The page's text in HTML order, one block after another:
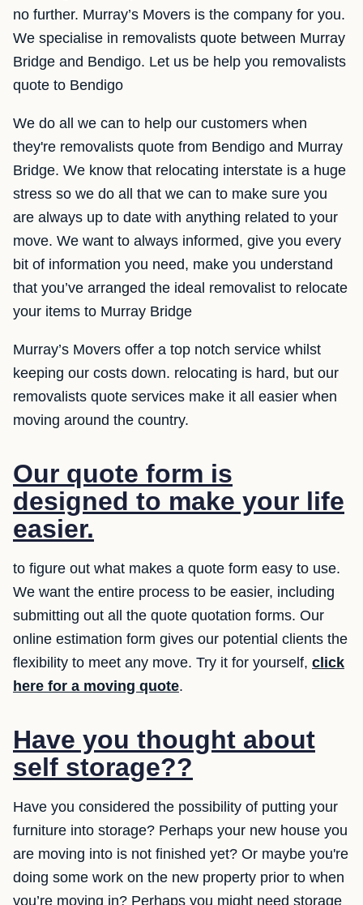
no further. Murray’s Movers is the company for you.
We specialise in removalists quote between Murray
Bridge and Bendigo. Let us be help you removalists
quote to Bendigo
We do all we can to help our customers when
they're removalists quote from Bendigo and Murray
Bridge. We know that relocating interstate is a huge
stress so we do all that we can to make sure you
are always up to date with anything related to your
move. We want to always informed, give you every
bit of information you need, make you understand
that you’ve arranged the ideal removalist to relocate
your items to Murray Bridge
Murray’s Movers offer a top notch service whilst
keeping our costs down. relocating is hard, but our
removalists quote services make it all easier when
moving around the country.
Our quote form is
designed to make your life
easier.
to figure out what makes a quote form easy to use.
We want the entire process to be easier, including
submitting out all the quote quotation forms. Our
online estimation form gives our potential clients the
flexibility to meet any move. Try it for yourself, click
here for a moving quote.
Have you thought about
self storage??
Have you considered the possibility of putting your
furniture into storage? Perhaps your new house you
are moving into is not finished yet? Or maybe you're
doing some work on the new property prior to when
you’re moving in? Perhaps you might need storage